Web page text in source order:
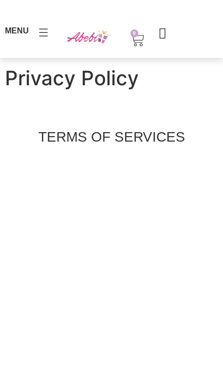
MENU 0
Privacy Policy
TERMS OF SERVICES